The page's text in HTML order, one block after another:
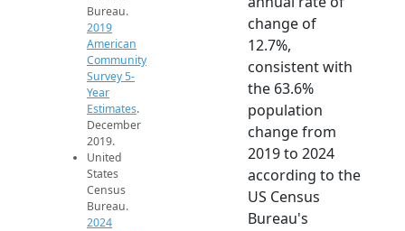
Bureau.
2019
American
Community
Survey 5-
Year
Estimates.
December
2019.
United
States
Census
Bureau.
2024
change of
12.7%,
consistent with
the 63.6%
population
change from
2019 to 2024
according to the
US Census
Bureau's